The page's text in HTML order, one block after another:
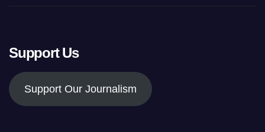
Support Us
Support Our Journalism